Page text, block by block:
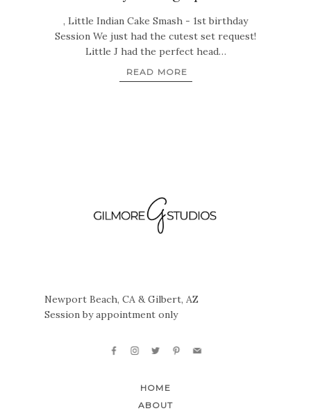
, Little Indian Cake Smash - 1st birthday
Session We just had the cutest set request!
Little J had the perfect head…
READ MORE
Newport Beach, CA & Gilbert, AZ
Session by appointment only
HOME
ABOUT